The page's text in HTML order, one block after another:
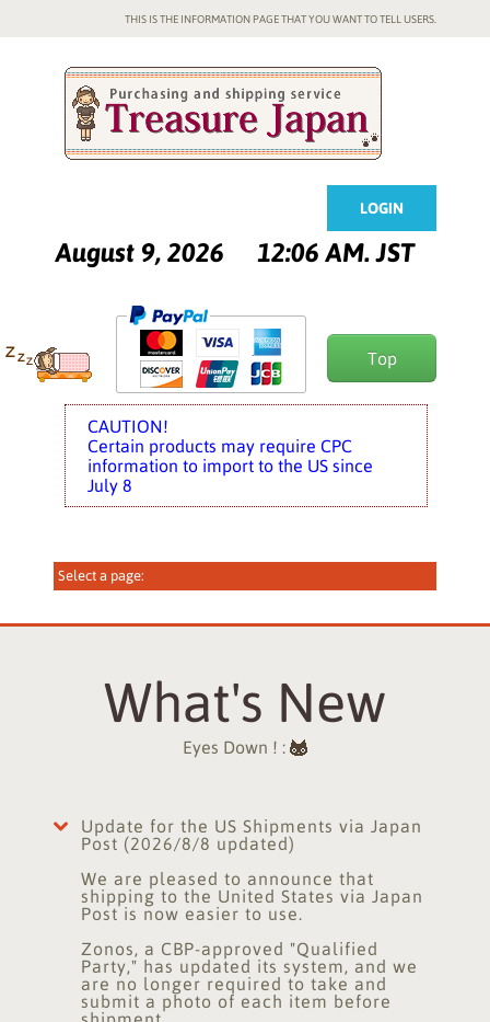
THIS IS THE INFORMATION PAGE THAT YOU WANT TO TELL USERS.
LOGIN
August 9, 2026 12:06 AM. JST
Top
CAUTION!
Certain products may require CPC
information to import to the US since
July 8
What's New
Eyes Down ! :
Update for the US Shipments via Japan
Post (2026/8/8 updated)
We are pleased to announce that
shipping to the United States via Japan
Post is now easier to use.
Zonos, a CBP-approved "Qualified
Party," has updated its system, and we
are no longer required to take and
submit a photo of each item before